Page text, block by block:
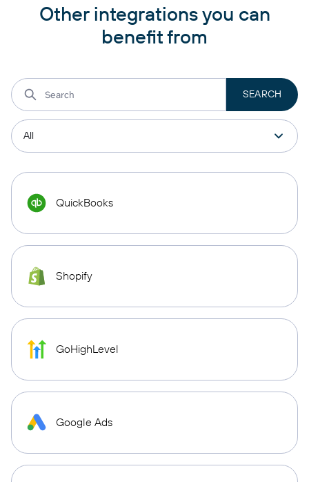
Other integrations you can
benefit from
QuickBooks
Shopify
GoHighLevel
Google Ads